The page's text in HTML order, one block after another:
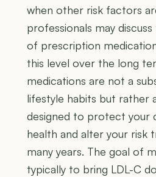
when other risk factors
professionals may
of prescription
this level over the long
medications are not a
lifestyle habits but rather
designed to protect your
health and alter your risk
many years. The goal of
typically to bring LDL-C